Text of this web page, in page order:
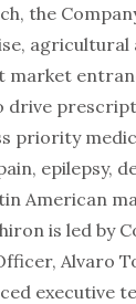
the
agricultural
market
drive
priority
epilepsy,
American
is led by
Alvaro
executive